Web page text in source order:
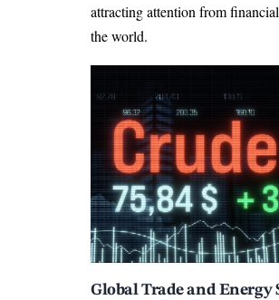
attracting attention from
the world.
Global Trade and Energy